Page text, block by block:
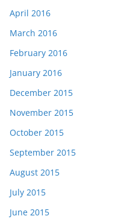
April 2016
March 2016
February 2016
January 2016
December 2015
November 2015
October 2015
September 2015
August 2015
July 2015
June 2015